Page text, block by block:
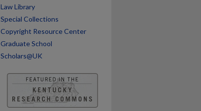
Law Library
Special Collections
Copyright Resource Center
Graduate School
Scholars@UK